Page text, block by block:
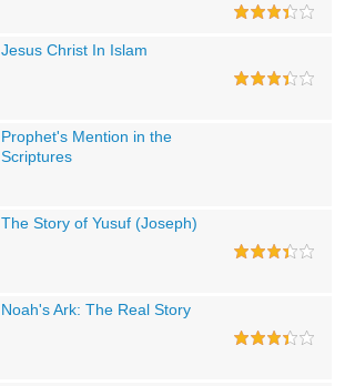
Jesus Christ In Islam
Prophet's Mention in the
Scriptures
The Story of Yusuf (Joseph)
Noah's Ark: The Real Story